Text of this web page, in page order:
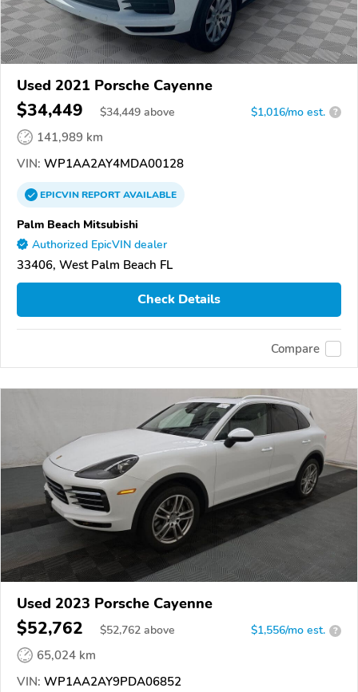
Used 2021 Porsche Cayenne
$34,449 $34,449 above $1,016/mo est. ?
141,989 km
VIN: WP1AA2AY4MDA00128
EPICVINREPORTAVAILABLE
Palm Beach Mitsubishi
Authorized EpicVIN dealer
33406, West Palm Beach FL
Check Details
Compare
Used 2023 Porsche Cayenne
$52,762 $52,762 above $1,556/mo est. ?
65,024 km
VIN: WP1AA2AY9PDA06852